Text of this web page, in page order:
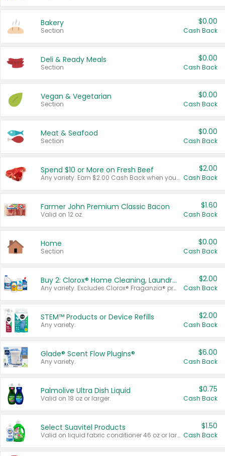
Bakery
Section
$0.00
Cash Back
Deli & Ready Meals
Section
$0.00
Cash Back
Vegan & Vegetarian
Section
$0.00
Cash Back
Meat & Seafood
Section
$0.00
Cash Back
Spend $10 or More on Fresh Beef
Any variety. Earn $2.00 Cash Back when you spend $10 or more before tax and after discounts and coupons in one transaction.
$2.00
Cash Back
Farmer John Premium Classic Bacon
Valid on 12 oz.
$1.60
Cash Back
Home
Section
$0.00
Cash Back
Buy 2: Clorox® Home Cleaning, Laundry, Pine-Sol®, Liquid-Plumr, or Formula 409 Products
Any variety. Excludes Clorox® Fraganzia® products, trial and travel sizes, tools, & textiles. Items must appear on the same receipt.
$2.00
Cash Back
STEM™ Products or Device Refills
Any variety.
$2.00
Cash Back
Glade® Scent Flow PlugIns®
Any variety.
$6.00
Cash Back
Palmolive Ultra Dish Liquid
Valid on 18 oz or larger.
$0.75
Cash Back
Select Suavitel Products
Valid on liquid fabric conditioner 46 oz or larger, or Refresher fabric rinse 25.5 oz.
$1.50
Cash Back